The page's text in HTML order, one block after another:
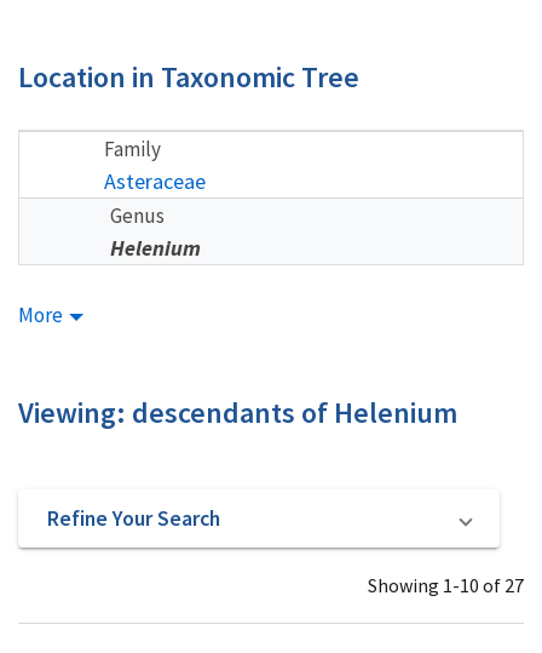
Location in Taxonomic Tree
Family
Asteraceae
Genus
Helenium
More
Viewing: descendants of Helenium
Refine Your Search
Showing 1-10 of 27